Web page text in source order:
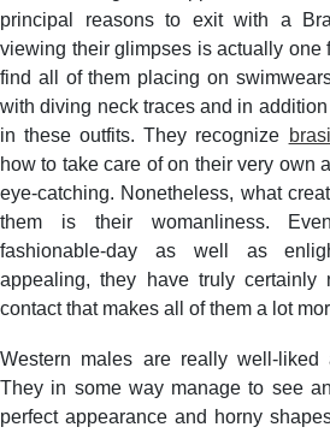
principal reasons to exit with a
viewing their glimpses is actually one
find all of them placing on
with diving neck traces and in
in these outfits. They recognize
how to take care of on their very own
eye-catching. Nonetheless, what
them is their womanliness.
fashionable-day as well as
appealing, they have truly certainly
contact that makes all of them a lot
Western males are really well-liked
They in some way manage to see
perfect appearance and horny